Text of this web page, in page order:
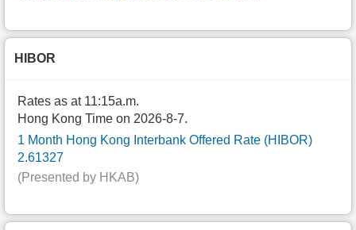
HIBOR
Rates as at 11:15a.m.
Hong Kong Time on 2026-8-7.
1 Month Hong Kong Interbank Offered Rate (HIBOR)
2.61327
(Presented by HKAB)